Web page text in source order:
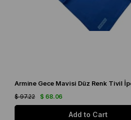
$ 68.06
$ 97.22
Add to Cart